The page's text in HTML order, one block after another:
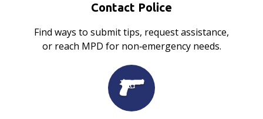
Contact Police
Find ways to submit tips, request assistance,
or reach MPD for non‑emergency needs.